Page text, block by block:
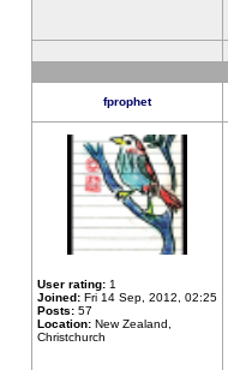
fprophet
User rating: 1
Joined: Fri 14 Sep, 2012, 02:25
Posts: 57
Location: New Zealand,
Christchurch